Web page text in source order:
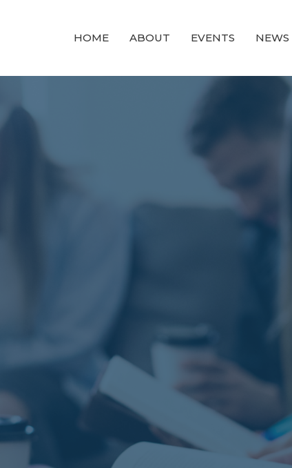
HOME ABOUT EVENTS NEWS